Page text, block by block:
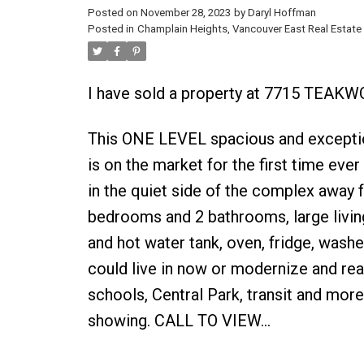
Posted on November 28, 2023 by Daryl Hoffman
Posted in Champlain Heights, Vancouver East Real Estate
I have sold a property at 7715
This ONE LEVEL spacious and
is on the market for the first time
in the quiet side of the complex away
bedrooms and 2 bathrooms, large
and hot water tank, oven, fridge,
could live in now or modernize and
schools, Central Park, transit and
showing. CALL TO VIEW...